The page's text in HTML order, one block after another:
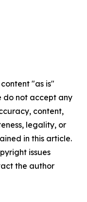
"as is"
do not accept any
content,
legality, or
in this article.
issues
the author